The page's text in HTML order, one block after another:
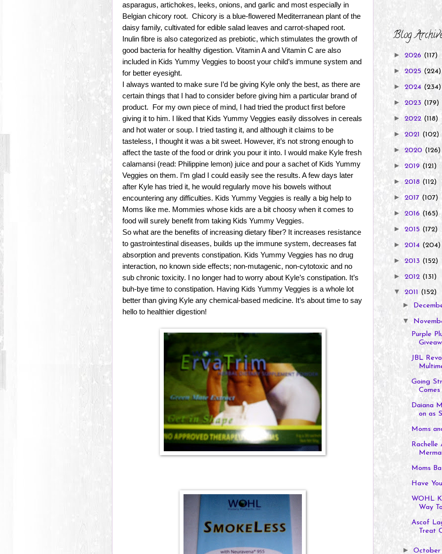
asparagus, artichokes, leeks, onions, and garlic and most especially in
Belgian chicory root. Chicory is a blue-flowered Mediterranean plant of the
daisy family, cultivated for edible salad leaves and carrot-shaped root.
Inulin fibre is also categorized as prebiotic, which stimulates the growth of
good bacteria for healthy digestion. Vitamin A and Vitamin C are also
included in Kids Yummy Veggies to boost your child’s immune system and
for better eyesight.
I always wanted to make sure I’d be giving Kyle only the best, as there are
certain things that I had to consider before giving him a particular brand of
product. For my own piece of mind, I had tried the product first before
giving it to him. I liked that Kids Yummy Veggies easily dissolves in cereals
and hot water or soup. I tried tasting it, and although it claims to be
tasteless, I thought it was a bit sweet. However, it’s not strong enough to
affect the taste of the food or drink you pour it into. I would make Kyle fresh
calamansi (read: Philippine lemon) juice and pour a sachet of Kids Yummy
Veggies on them. I’m glad I could easily see the results. A few days later
after Kyle has tried it, he would regularly move his bowels without
encountering any difficulties. Kids Yummy Veggies is really a big help to
Moms like me. Mommies whose kids are a bit choosy when it comes to
food will surely benefit from taking Kids Yummy Veggies.
So what are the benefits of increasing dietary fiber? It increases resistance
to gastrointestinal diseases, builds up the immune system, decreases fat
absorption and prevents constipation. Kids Yummy Veggies has no drug
interaction, no known side effects; non-mutagenic, non-cytotoxic and no
sub chronic toxicity. I no longer had to worry about Kyle’s constipation. It’s
buh-bye time to constipation. Having Kids Yummy Veggies is a whole lot
better than giving Kyle any chemical-based medicine. It’s about time to say
hello to healthier digestion!
Blog
► 2026 (117)
► 2025 (224)
►2024 (234)
► 2023 (179)
► 2022 (118)
►2021 (102)
► 2020 (126)
► 2019 (121)
► 2018 (112)
► 2017 (107)
►2016 (165)
► 2015 (172)
► 2014 (204)
► 2013 (152)
► 2012 (131)
▼ 2011 (152)
►
▼
Purple
JBL
Going
Daiana
on as
Moms
Moms
Have
WOHL
Way
Ascof
Treat
►